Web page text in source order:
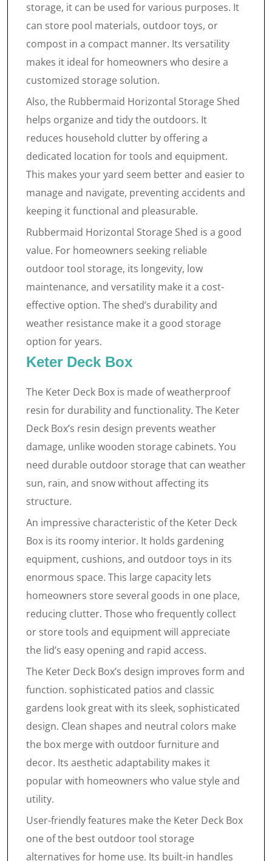
storage, it can be used for various purposes. It
can store pool materials, outdoor toys, or
compost in a compact manner. Its versatility
makes it ideal for homeowners who desire a
customized storage solution.
Also, the Rubbermaid Horizontal Storage Shed
helps organize and tidy the outdoors. It
reduces household clutter by offering a
dedicated location for tools and equipment.
This makes your yard seem better and easier to
manage and navigate, preventing accidents and
keeping it functional and pleasurable.
Rubbermaid Horizontal Storage Shed is a good
value. For homeowners seeking reliable
outdoor tool storage, its longevity, low
maintenance, and versatility make it a cost-
effective option. The shed’s durability and
weather resistance make it a good storage
option for years.
Keter Deck Box
The Keter Deck Box is made of weatherproof
resin for durability and functionality. The Keter
Deck Box’s resin design prevents weather
damage, unlike wooden storage cabinets. You
need durable outdoor storage that can weather
sun, rain, and snow without affecting its
structure.
An impressive characteristic of the Keter Deck
Box is its roomy interior. It holds gardening
equipment, cushions, and outdoor toys in its
enormous space. This large capacity lets
homeowners store several goods in one place,
reducing clutter. Those who frequently collect
or store tools and equipment will appreciate
the lid’s easy opening and rapid access.
The Keter Deck Box’s design improves form and
function. sophisticated patios and classic
gardens look great with its sleek, sophisticated
design. Clean shapes and neutral colors make
the box merge with outdoor furniture and
decor. Its aesthetic adaptability makes it
popular with homeowners who value style and
utility.
User-friendly features make the Keter Deck Box
one of the best outdoor tool storage
alternatives for home use. Its built-in handles